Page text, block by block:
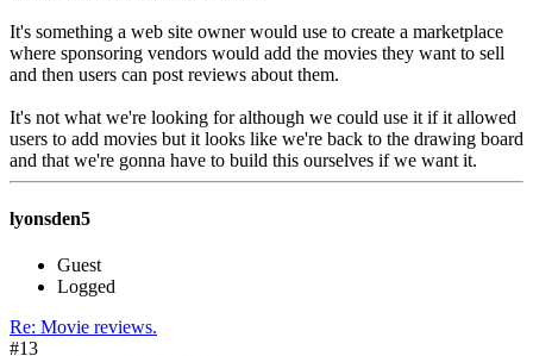
It's something a web site owner would use to create a marketplace
where sponsoring vendors would add the movies they want to sell
and then users can post reviews about them.
It's not what we're looking for although we could use it if it allowed
users to add movies but it looks like we're back to the drawing board
and that we're gonna have to build this ourselves if we want it.
lyonsden5
Guest
Logged
Re: Movie reviews.
#13